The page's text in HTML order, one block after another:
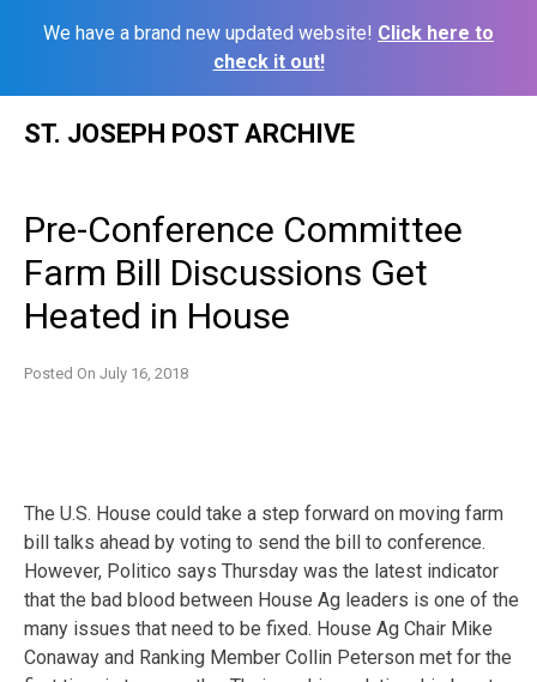
We have a brand new updated website! Click here to
check it out!
ST. JOSEPH POST ARCHIVE
Pre-Conference Committee
Farm Bill Discussions Get
Heated in House
Posted On July 16, 2018
The U.S. House could take a step forward on moving farm
bill talks ahead by voting to send the bill to conference.
However, Politico says Thursday was the latest indicator
that the bad blood between House Ag leaders is one of the
many issues that need to be fixed. House Ag Chair Mike
Conaway and Ranking Member Collin Peterson met for the